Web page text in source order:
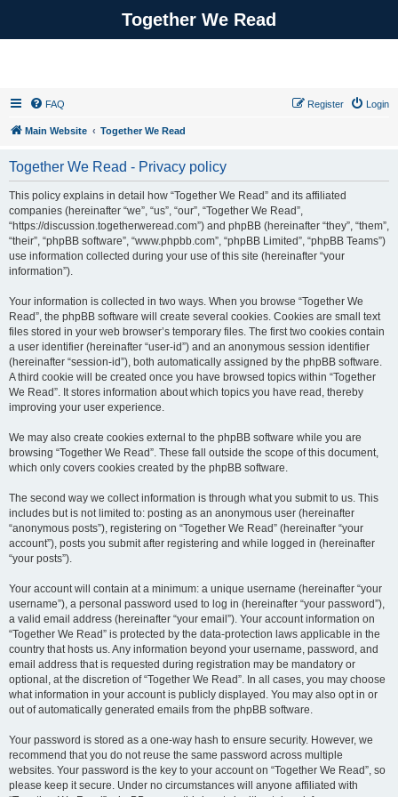
Together We Read
FAQ Login
Register
Main Website Together We Read
Together We Read - Privacy policy
This policy explains in detail how “Together We Read” and its affiliated
companies (hereinafter “we”, “us”, “our”, “Together We Read”,
“https://discussion.togetherweread.com”) and phpBB (hereinafter “they”, “them”,
“their”, “phpBB software”, “www.phpbb.com”, “phpBB Limited”, “phpBB Teams”)
use information collected during your use of this site (hereinafter “your
information”).
Your information is collected in two ways. When you browse “Together We
Read”, the phpBB software will create several cookies. Cookies are small text
files stored in your web browser’s temporary files. The first two cookies contain
a user identifier (hereinafter “user-id”) and an anonymous session identifier
(hereinafter “session-id”), both automatically assigned by the phpBB software.
A third cookie will be created once you have browsed topics within “Together
We Read”. It stores information about which topics you have read, thereby
improving your user experience.
We may also create cookies external to the phpBB software while you are
browsing “Together We Read”. These fall outside the scope of this document,
which only covers cookies created by the phpBB software.
The second way we collect information is through what you submit to us. This
includes but is not limited to: posting as an anonymous user (hereinafter
“anonymous posts”), registering on “Together We Read” (hereinafter “your
account”), posts you submit after registering and while logged in (hereinafter
“your posts”).
Your account will contain at a minimum: a unique username (hereinafter “your
username”), a personal password used to log in (hereinafter “your password”),
a valid email address (hereinafter “your email”). Your account information on
“Together We Read” is protected by the data-protection laws applicable in the
country that hosts us. Any information beyond your username, password, and
email address that is requested during registration may be mandatory or
optional, at the discretion of “Together We Read”. In all cases, you may choose
what information in your account is publicly displayed. You may also opt in or
out of automatically generated emails from the phpBB software.
Your password is stored as a one-way hash to ensure security. However, we
recommend that you do not reuse the same password across multiple
websites. Your password is the key to your account on “Together We Read”, so
please keep it secure. Under no circumstances will anyone affiliated with